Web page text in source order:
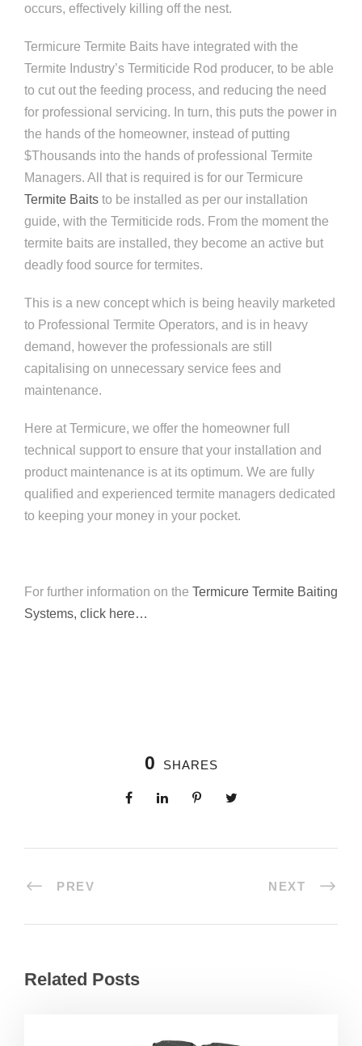
occurs, effectively killing off the nest.
Termicure Termite Baits have integrated with the
Termite Industry’s Termiticide Rod producer, to be able
to cut out the feeding process, and reducing the need
for professional servicing. In turn, this puts the power in
the hands of the homeowner, instead of putting
$Thousands into the hands of professional Termite
Managers. All that is required is for our Termicure
Termite Baits to be installed as per our installation
guide, with the Termiticide rods. From the moment the
termite baits are installed, they become an active but
deadly food source for termites.
This is a new concept which is being heavily marketed
to Professional Termite Operators, and is in heavy
demand, however the professionals are still
capitalising on unnecessary service fees and
maintenance.
Here at Termicure, we offer the homeowner full
technical support to ensure that your installation and
product maintenance is at its optimum. We are fully
qualified and experienced termite managers dedicated
to keeping your money in your pocket.
For further information on the Termicure Termite Baiting
Systems, click here…
0 SHARES
PREV NEXT
Related Posts